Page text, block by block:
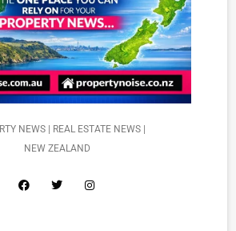
NEWS | REAL ESTATE NEWS |
NEW ZEALAND